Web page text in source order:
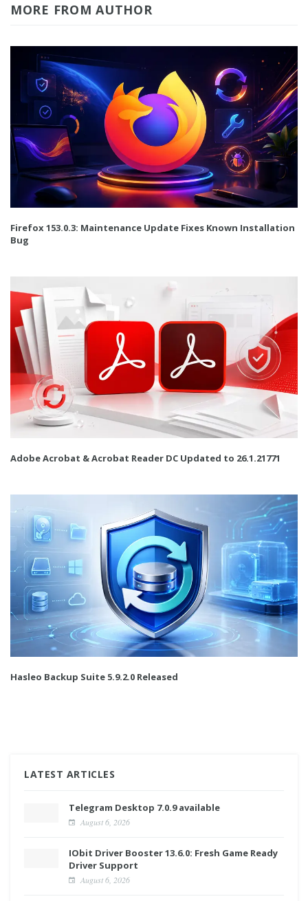
MORE FROM AUTHOR
Firefox 153.0.3: Maintenance Update Fixes Known Installation
Bug
Adobe Acrobat & Acrobat Reader DC Updated to 26.1.21771
Hasleo Backup Suite 5.9.2.0 Released
LATEST ARTICLES
Telegram Desktop 7.0.9 available
August 6, 2026
IObit Driver Booster 13.6.0: Fresh Game Ready
Driver Support
August 6, 2026